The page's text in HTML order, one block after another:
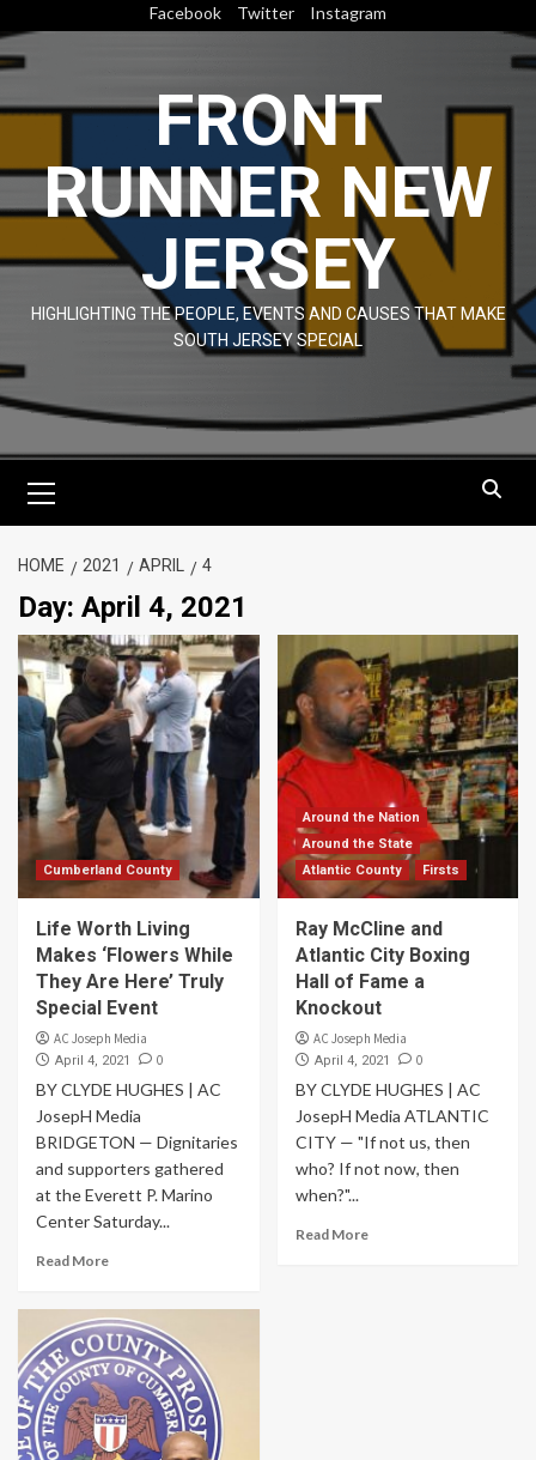
to
content
Facebook Twitter Instagram
FRONT
RUNNER NEW
JERSEY
HIGHLIGHTING THE PEOPLE, EVENTS AND CAUSES THAT MAKE
SOUTH JERSEY SPECIAL
Menu
HOME 2021 APRIL 4
Day: April 4, 2021
Cumberland County
Life Worth Living
Makes ‘Flowers While
They Are Here’ Truly
Special Event
AC Joseph Media
April 4, 2021 0
BY CLYDE HUGHES | AC
JosepH Media
BRIDGETON — Dignitaries
and supporters gathered
at the Everett P. Marino
Center Saturday...
Read More
Around the Nation
Around the State
Atlantic County
Firsts
Ray McCline and
Atlantic City Boxing
Hall of Fame a
Knockout
AC Joseph Media
April 4, 2021 0
BY CLYDE HUGHES | AC
JosepH Media ATLANTIC
CITY — "If not us, then
who? If not now, then
when?"...
Read More